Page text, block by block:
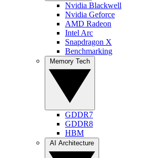
Nvidia Blackwell
Nvidia Geforce
AMD Radeon
Intel Arc
Snapdragon X
Benchmarking
GDDR7
GDDR8
HBM